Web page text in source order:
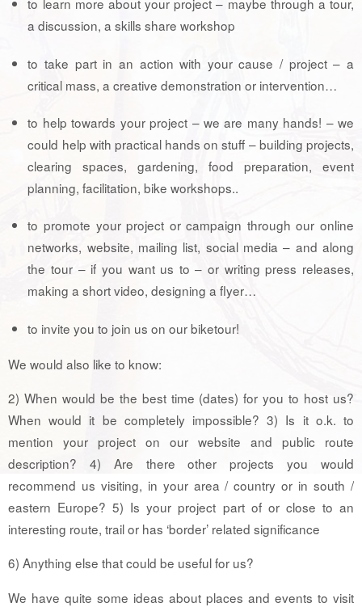
a discussion, a skills share workshop
to take part in an action with your cause / project – a
critical mass, a creative demonstration or intervention…
to help towards your project – we are many hands! – we
could help with practical hands on stuff – building projects,
clearing spaces, gardening, food preparation, event
planning, facilitation, bike workshops..
to promote your project or campaign through our online
networks, website, mailing list, social media – and along
the tour – if you want us to – or writing press releases,
making a short video, designing a flyer…
to invite you to join us on our biketour!
We would also like to know:
2) When would be the best time (dates) for you to host us?
When would it be completely impossible? 3) Is it o.k. to
mention your project on our website and public route
description? 4) Are there other projects you would
recommend us visiting, in your area / country or in south /
eastern Europe? 5) Is your project part of or close to an
interesting route, trail or has ‘border’ related significance
6) Anything else that could be useful for us?
We have quite some ideas about places and events to visit